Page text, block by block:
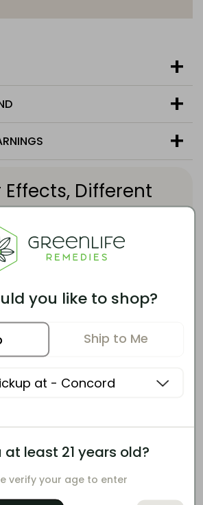
Effects, Different
who enjoy this product also tend
options.
balm crafted for targeted
relief.
you like to shop?
Ship to Me
at - Concord
at least 21 years old?
verify your age to enter